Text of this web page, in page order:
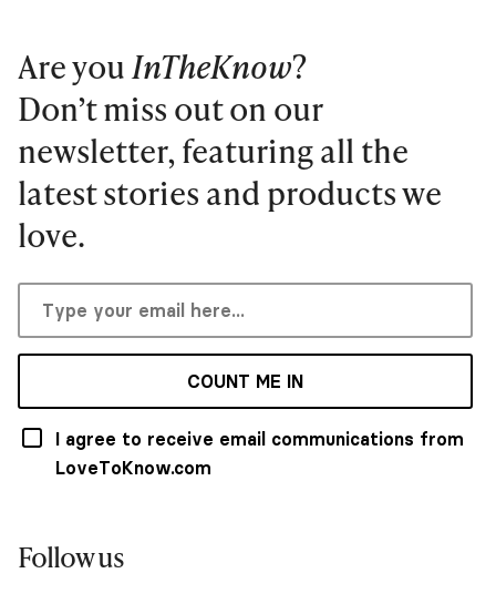
Are you InTheKnow?
Don’t miss out on our
newsletter, featuring all the
latest stories and products we
love.
COUNT ME IN
I agree to receive email communications from
LoveToKnow.com
Follow us